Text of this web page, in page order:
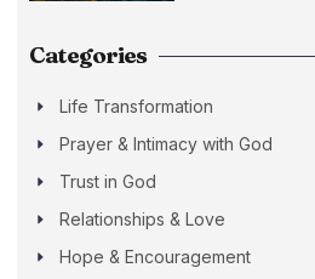
Categories
Life Transformation
Prayer & Intimacy with God
Trust in God
Relationships & Love
Hope & Encouragement